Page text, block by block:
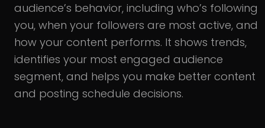
audience’s behavior, including who’s following
you, when your followers are most active, and
how your content performs. It shows trends,
identifies your most engaged audience
segment, and helps you make better content
and posting schedule decisions.